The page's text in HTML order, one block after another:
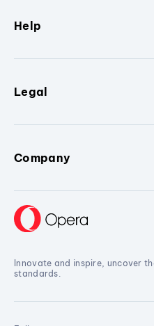
Help
Legal
Company
Innovate and inspire, uncover
standards.